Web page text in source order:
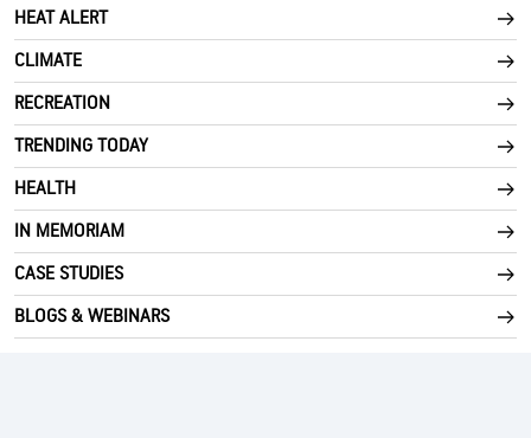
HEAT ALERT
CLIMATE
RECREATION
TRENDING TODAY
HEALTH
IN MEMORIAM
CASE STUDIES
BLOGS & WEBINARS